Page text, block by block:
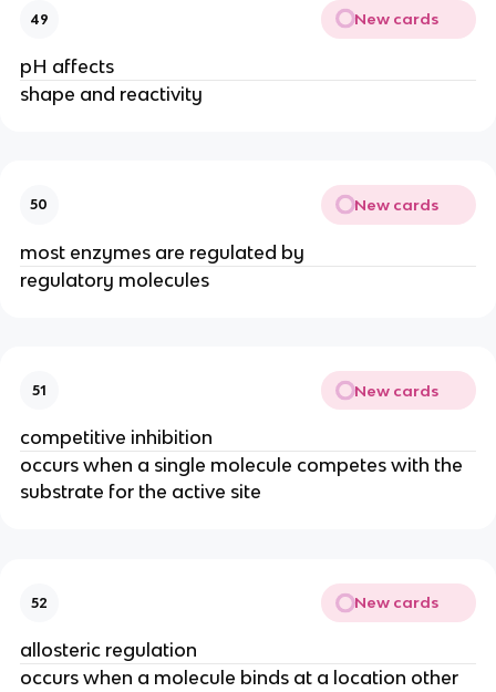
49 New cards
pH affects
shape and reactivity
50 New cards
most enzymes are regulated by
regulatory molecules
51 New cards
competitive inhibition
occurs when a single molecule competes with the
substrate for the active site
52 New cards
allosteric regulation
occurs when a molecule binds at a location other